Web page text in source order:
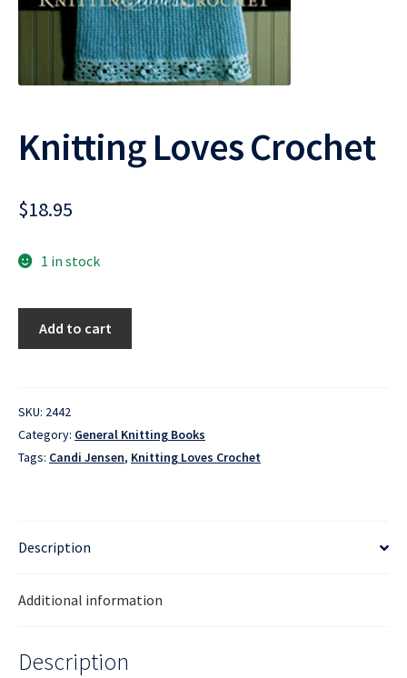
Knitting Loves Crochet
$18.95
1 in stock
Add to cart
SKU: 2442
Category: General Knitting Books
Tags: Candi Jensen, Knitting Loves Crochet
Description
Additional information
Description